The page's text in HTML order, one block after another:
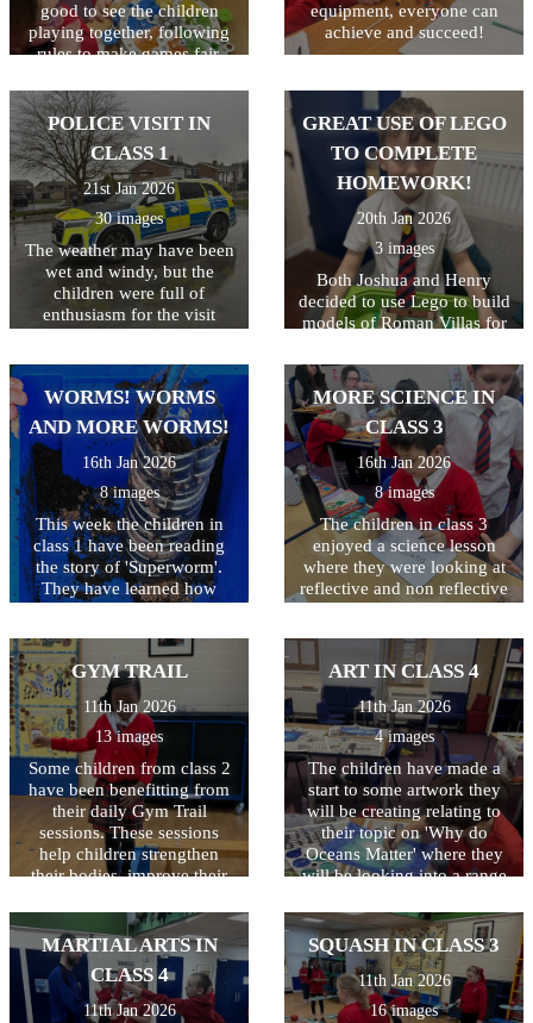
good to see the children
playing together, following
rules to make games fair,
and showing resilience when
they didn't come first. Great
life skills learned in the most
fun sessions!
equipment, everyone can
achieve and succeed!
POLICE VISIT IN
CLASS 1
21st Jan 2026
30 images
The weather may have been
wet and windy, but the
children were full of
enthusiasm for the visit
the children got to ask lots
of questions, and then try on
some REAL police uniform!
What a great way to spend
the morning!
GREAT USE OF LEGO
TO COMPLETE
HOMEWORK!
20th Jan 2026
3 images
Both Joshua and Henry
decided to use Lego to build
models of Roman Villas for
very excited to explain all
the details they had added.
Well done both of you!
WORMS! WORMS
AND MORE WORMS!
16th Jan 2026
8 images
This week the children in
class 1 have been reading
the story of 'Superworm'.
They have learned how
plants grow. They have
created their own wormeries
and had great fun digging
for worms to put inside.
MORE SCIENCE IN
CLASS 3
16th Jan 2026
8 images
The children in class 3
enjoyed a science lesson
where they were looking at
reflective and non reflective
only allowed to look in the
mirror whilst doing so - not
as easy as they thought it
would be!
GYM TRAIL
11th Jan 2026
13 images
Some children from class 2
have been benefitting from
their daily Gym Trail
sessions. These sessions
help children strengthen
their bodies, improve their
handwriting, and 'reset' their
focus so they can feel calm,
confident, and ready to
learn. And it is so much fun!
ART IN CLASS 4
11th Jan 2026
4 images
The children have made a
start to some artwork they
will be creating relating to
their topic on 'Why do
Oceans Matter' where they
will be looking into a range
pollution. Great start class 4.
MARTIAL ARTS IN
CLASS 4
11th Jan 2026
SQUASH IN CLASS 3
11th Jan 2026
16 images